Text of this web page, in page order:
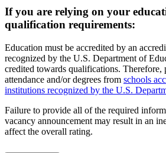
If you are relying on your
qualification requirements:
Education must be accredited by an
recognized by the U.S. Department of
credited towards qualifications. Therefore,
attendance and/or degrees from schools
institutions recognized by the U.S.
Failure to provide all of the required
vacancy announcement may result in an
affect the overall rating.